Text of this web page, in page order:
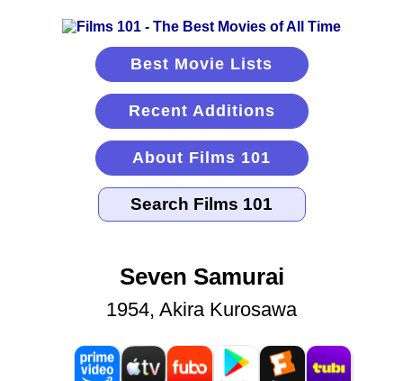
Best Movie Lists
Recent Additions
About Films 101
Seven Samurai
1954, Akira Kurosawa